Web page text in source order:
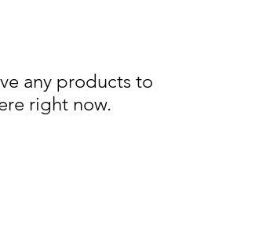
any products to
right now.